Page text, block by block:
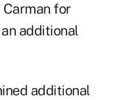
Carman for
additional
additional